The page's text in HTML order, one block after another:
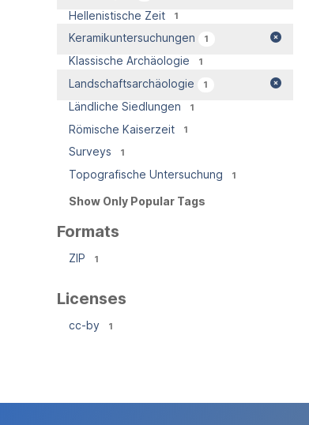
Hellenistische Zeit 1
Keramikuntersuchungen 1
Klassische Archäologie 1
Landschaftsarchäologie 1
Ländliche Siedlungen 1
Römische Kaiserzeit 1
Surveys 1
Topografische Untersuchung 1
Show Only Popular Tags
Formats
ZIP 1
Licenses
cc-by 1